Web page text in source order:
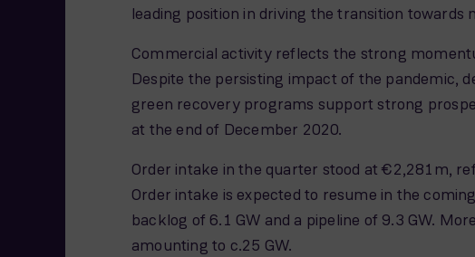
leading position in driving the transition towards
Commercial activity reflects the strong
Despite the persisting impact of the pandemic,
green recovery programs support strong
at the end of December 2020.
Order intake in the quarter stood at €2,281m,
Order intake is expected to resume in the
backlog of 6.1 GW and a pipeline of 9.3 GW.
amounting to c.25 GW.